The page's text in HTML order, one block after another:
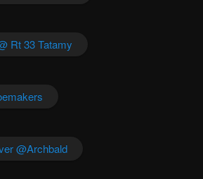
Rt 33 Tatamy
@Archbald